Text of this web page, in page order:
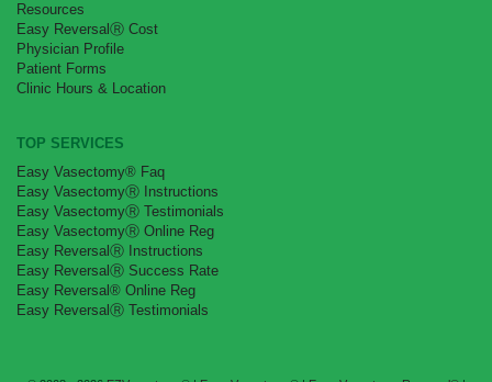
Resources
Easy ReversalⓇ Cost
Physician Profile
Patient Forms
Clinic Hours & Location
TOP SERVICES
Easy Vasectomy® Faq
Easy VasectomyⓇ Instructions
Easy VasectomyⓇ Testimonials
Easy VasectomyⓇ Online Reg
Easy ReversalⓇ Instructions
Easy ReversalⓇ Success Rate
Easy Reversal® Online Reg
Easy ReversalⓇ Testimonials